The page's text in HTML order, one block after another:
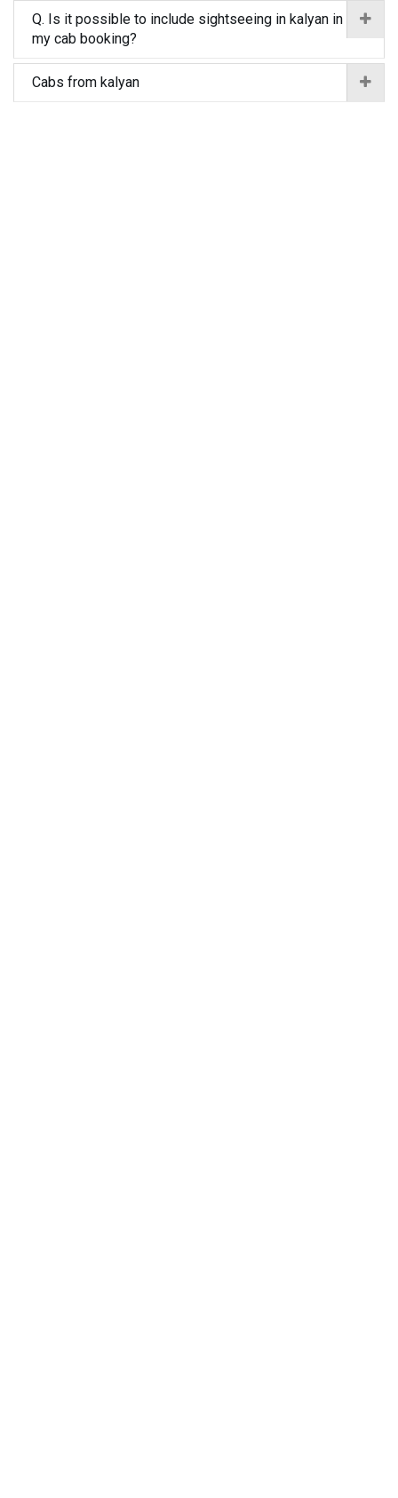
Q. Is it possible to include sightseeing in kalyan in
my cab booking?
Cabs from kalyan